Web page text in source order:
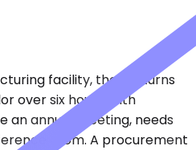
facility, then returns
over six hours, with
annual meeting, needs
room. A procurement